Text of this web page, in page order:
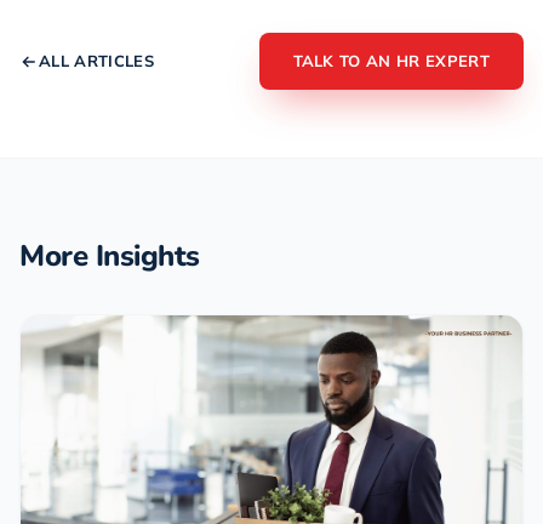
ALL ARTICLES TALK TO AN HR EXPERT
More Insights